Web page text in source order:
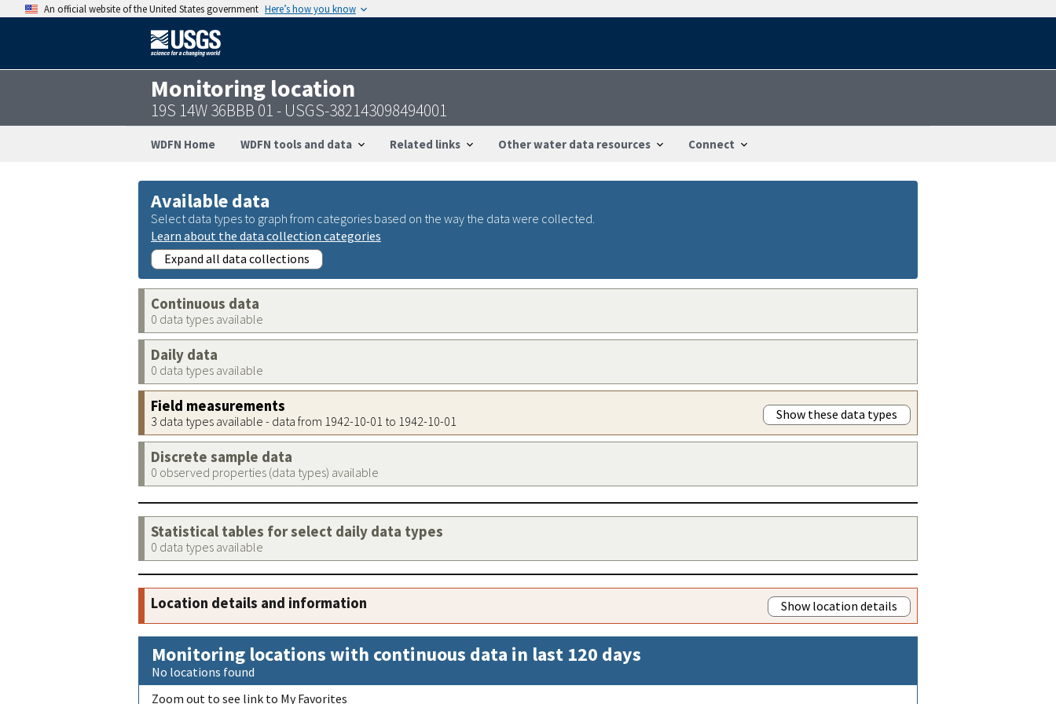
An official website of the United States government Here’s how you know
Monitoring location
19S 14W 36BBB 01 - USGS-382143098494001
WDFN Home WDFN tools and data Related links Other water data resources Connect
Available data
Select data types to graph from categories based on the way the data were collected.
Learn about the data collection categories
Expand all data collections
Continuous data
0 data types available
Daily data
0 data types available
Field measurements
3 data types available - data from 1942-10-01 to 1942-10-01 Show these data types
Discrete sample data
0 observed properties (data types) available
Statistical tables for select daily data types
0 data types available
Location details and information Show location details
Monitoring locations with continuous data in last 120 days
No locations found
Zoom out to see link to My Favorites